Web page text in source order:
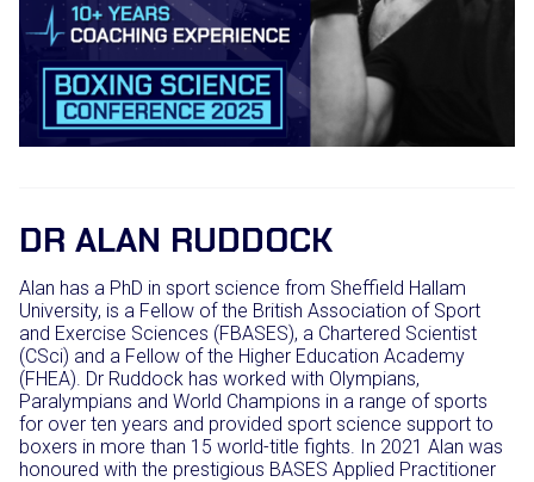
DR ALAN RUDDOCK
Alan has a PhD in sport science from Sheffield Hallam
University, is a Fellow of the British Association of Sport
and Exercise Sciences (FBASES), a Chartered Scientist
(CSci) and a Fellow of the Higher Education Academy
(FHEA). Dr Ruddock has worked with Olympians,
Paralympians and World Champions in a range of sports
for over ten years and provided sport science support to
boxers in more than 15 world-title fights. In 2021 Alan was
honoured with the prestigious BASES Applied Practitioner